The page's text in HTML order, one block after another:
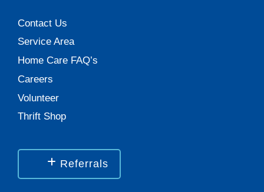
Contact Us
Service Area
Home Care FAQ’s
Careers
Volunteer
Thrift Shop
Referrals